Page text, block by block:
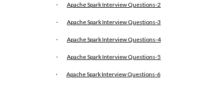
· Apache Spark Interview Questions-2
· Apache Spark Interview Questions-3
· Apache Spark Interview Questions-4
· Apache Spark Interview Questions-5
· Apache Spark Interview Questions-6